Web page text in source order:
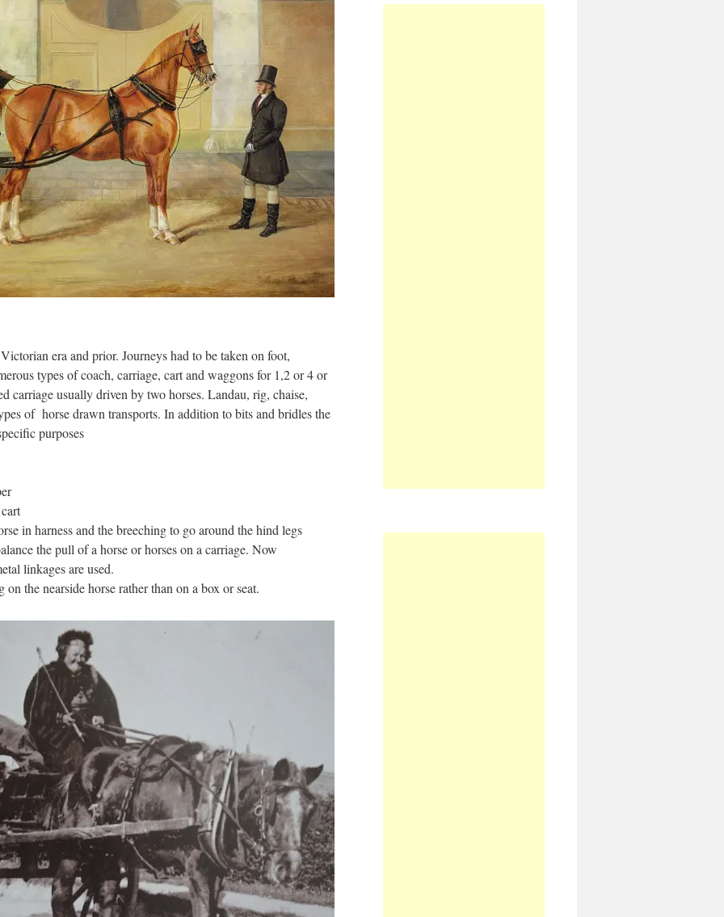
era and prior. Journeys had to be taken on foot,
types of coach, carriage, cart and waggons for 1,2 or 4 or
carriage usually driven by two horses. Landau, rig, chaise,
of horse drawn transports. In addition to bits and bridles the
purposes
in harness and the breeching to go around the hind legs
the pull of a horse or horses on a carriage. Now
linkages are used.
the nearside horse rather than on a box or seat.